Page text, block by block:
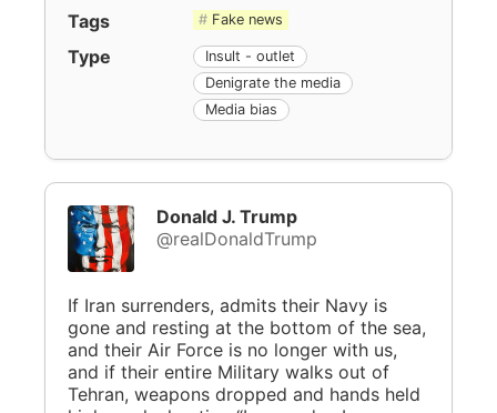
Tags Fake news
Type
Insult - outlet
Denigrate the media
Media bias
Donald J. Trump
@realDonaldTrump
If Iran surrenders, admits their Navy is
gone and resting at the bottom of the sea,
and their Air Force is no longer with us,
and if their entire Military walks out of
Tehran, weapons dropped and hands held